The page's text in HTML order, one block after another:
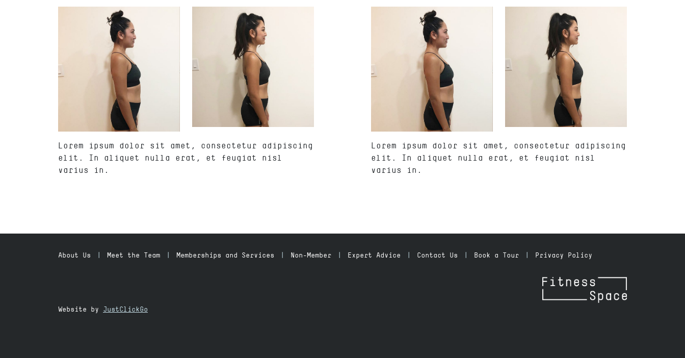
Lorem ipsum dolor sit amet, consectetur adipiscing
elit. In aliquet nulla erat, et feugiat nisl
varius in.
Lorem ipsum dolor sit amet, consectetur adipiscing
elit. In aliquet nulla erat, et feugiat nisl
varius in.
About Us Meet the Team Memberships and Services Non-Member Expert Advice Contact Us Book a Tour Privacy Policy
Website by JustClickGo